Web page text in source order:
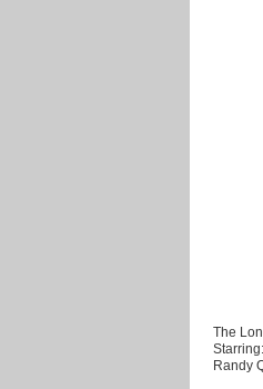
The
Randy